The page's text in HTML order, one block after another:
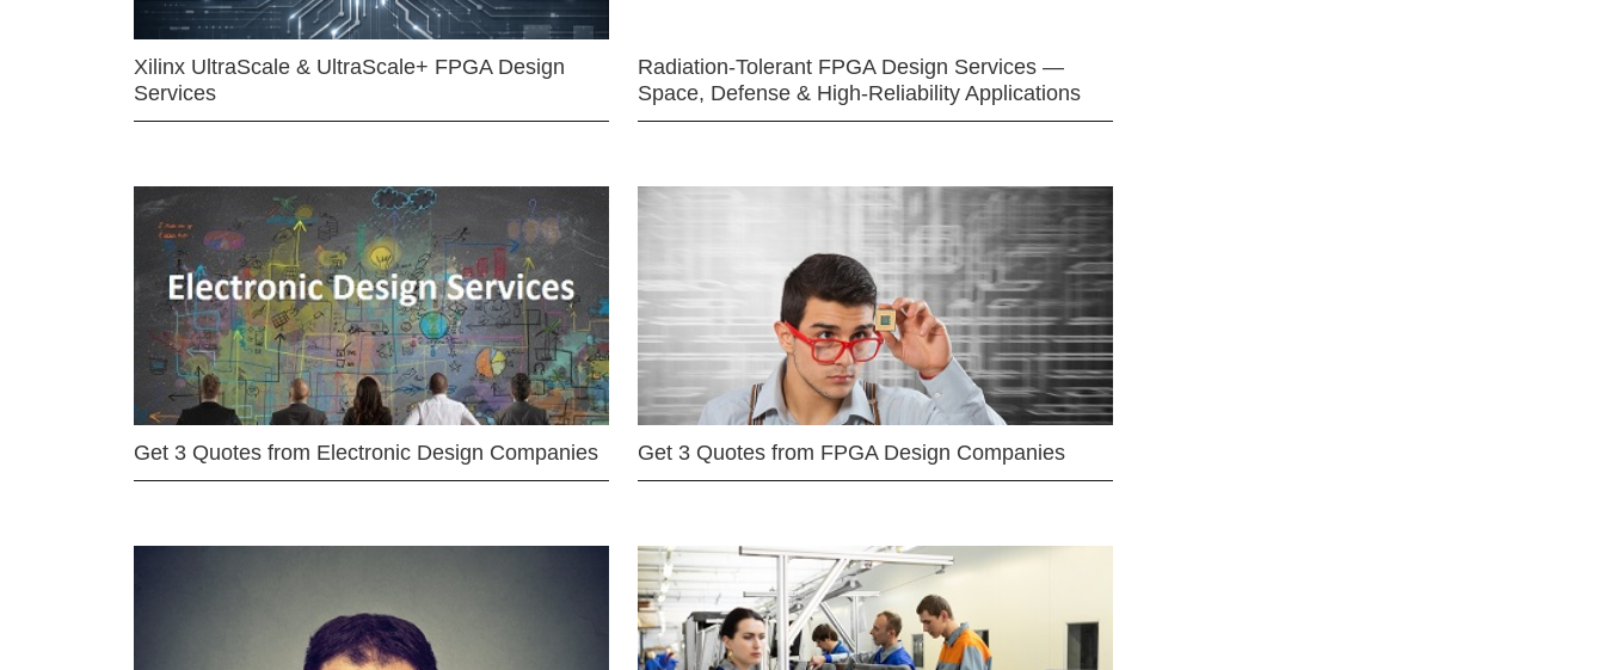
Xilinx UltraScale & UltraScale+ FPGA Design
Services
Radiation-Tolerant FPGA Design Services —
Space, Defense & High-Reliability Applications
Get 3 Quotes from Electronic Design Companies Get 3 Quotes from FPGA Design Companies